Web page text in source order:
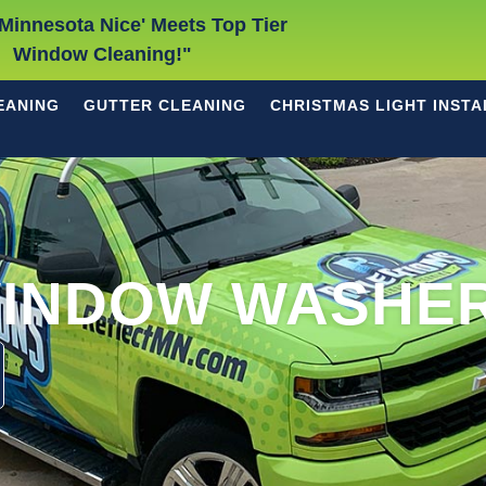
Nice' Meets Top Tier
Window Cleaning!"
GUTTER CLEANING CHRISTMAS LIGHT